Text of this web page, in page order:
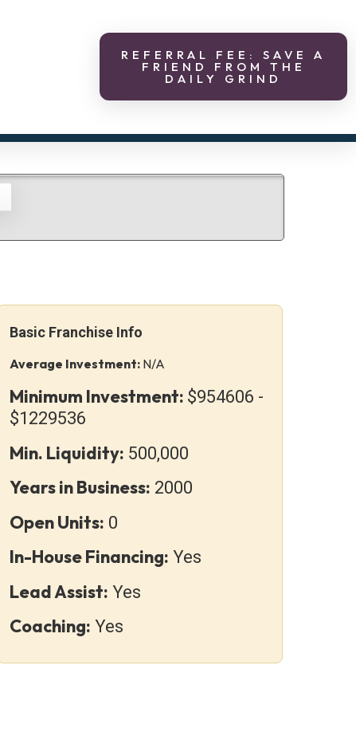
REFERRAL FEE: SAVE A
FRIEND FROM THE
DAILY GRIND
Basic Franchise Info
Average Investment: N/A
Minimum Investment: $954606 -
$1229536
Min. Liquidity: 500,000
Years in Business: 2000
Open Units: 0
In-House Financing: Yes
Lead Assist: Yes
Coaching: Yes